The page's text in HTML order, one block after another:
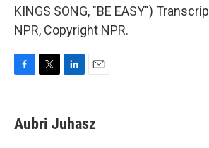
KINGS SONG, "BE EASY")
NPR, Copyright NPR.
e
b
t
t
k
e
i
l
Aubri Juhasz